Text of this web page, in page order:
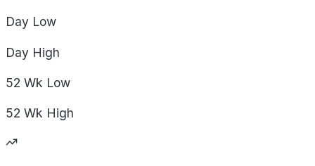
Day Low
Day High
52 Wk Low
52 Wk High